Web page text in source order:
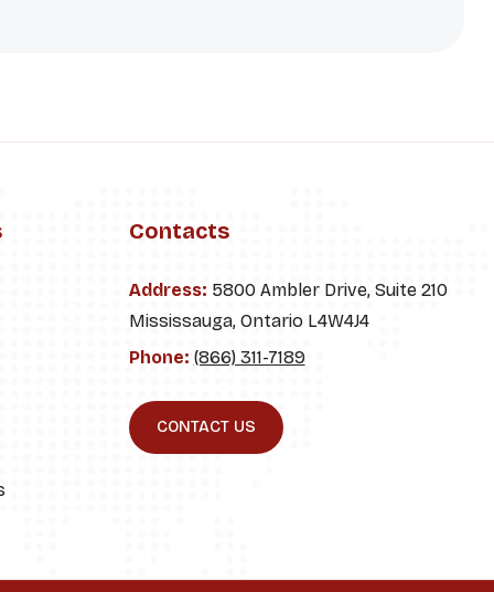
Contacts
Address: 5800 Ambler Drive, Suite 210
Mississauga, Ontario L4W4J4
Phone: (866) 311-7189
CONTACT US